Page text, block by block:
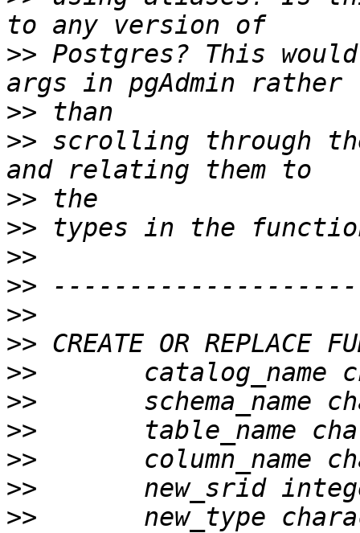
>> Postgres? This
>>
>> scrolling through
>>
>>
>>
>>
>>
>>
>>
>>
>>
>>
>>
>>